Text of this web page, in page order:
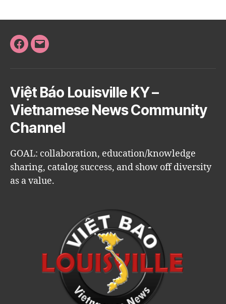
Facebook
Email
Việt Báo Louisville KY –
Vietnamese News Community
Channel
GOAL: collaboration, education/knowledge
sharing, catalog success, and show off diversity
as a value.